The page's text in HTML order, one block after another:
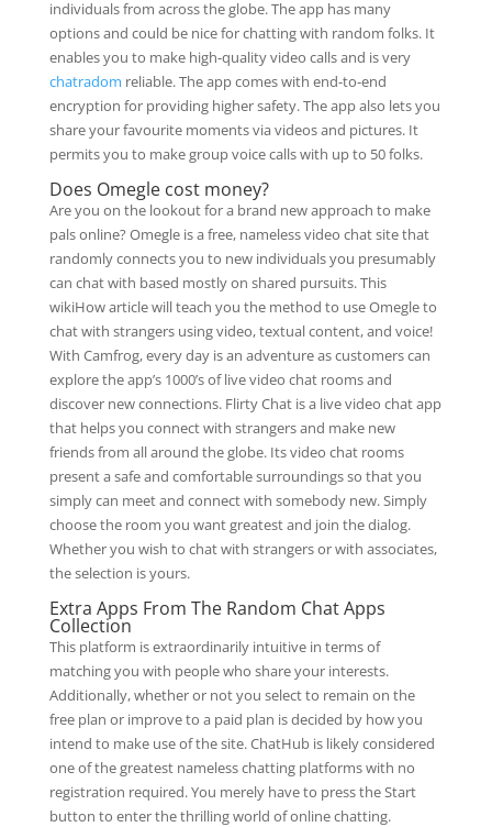
individuals from across the globe. The app has many
options and could be nice for chatting with random folks. It
enables you to make high-quality video calls and is very
chatradom reliable. The app comes with end-to-end
encryption for providing higher safety. The app also lets you
share your favourite moments via videos and pictures. It
permits you to make group voice calls with up to 50 folks.
Does Omegle cost money?
Are you on the lookout for a brand new approach to make
pals online? Omegle is a free, nameless video chat site that
randomly connects you to new individuals you presumably
can chat with based mostly on shared pursuits. This
wikiHow article will teach you the method to use Omegle to
chat with strangers using video, textual content, and voice!
With Camfrog, every day is an adventure as customers can
explore the app’s 1000’s of live video chat rooms and
discover new connections. Flirty Chat is a live video chat app
that helps you connect with strangers and make new
friends from all around the globe. Its video chat rooms
present a safe and comfortable surroundings so that you
simply can meet and connect with somebody new. Simply
choose the room you want greatest and join the dialog.
Whether you wish to chat with strangers or with associates,
the selection is yours.
Extra Apps From The Random Chat Apps
Collection
This platform is extraordinarily intuitive in terms of
matching you with people who share your interests.
Additionally, whether or not you select to remain on the
free plan or improve to a paid plan is decided by how you
intend to make use of the site. ChatHub is likely considered
one of the greatest nameless chatting platforms with no
registration required. You merely have to press the Start
button to enter the thrilling world of online chatting.